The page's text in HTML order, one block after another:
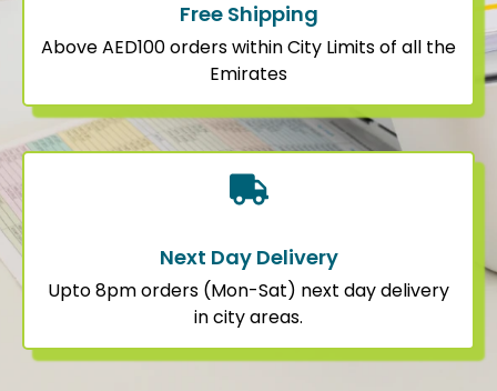
Free Shipping
Above AED100 orders within City Limits of all the
Emirates
Next Day Delivery
Upto 8pm orders (Mon-Sat) next day delivery
in city areas.